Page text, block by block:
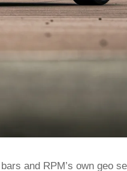
and RPM’s own geo